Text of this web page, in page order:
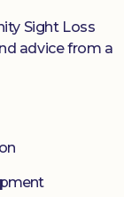
Sight Loss
advice from a